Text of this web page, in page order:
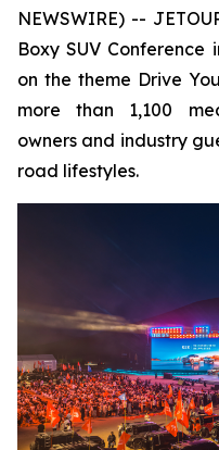
NEWSWIRE) --
Boxy SUV Conference
on the theme Drive
more than 1,100
owners and industry
road lifestyles.